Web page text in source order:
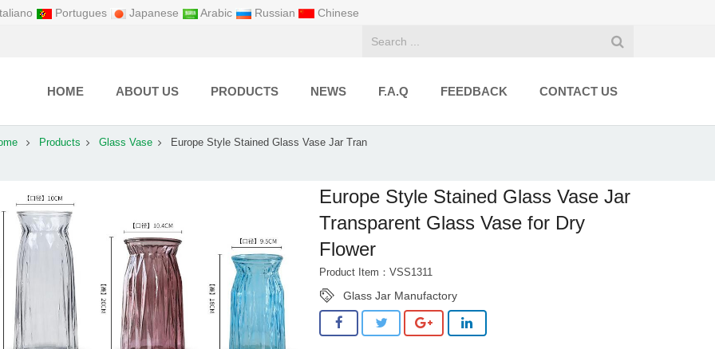
Portugues Japanese Arabic Russian Chinese
HOME ABOUT US PRODUCTS NEWS F.A.Q FEEDBACK CONTACT US
Products Glass Vase Europe Style Stained Glass Vase Jar Tran
Europe Style Stained Glass Vase Jar
Transparent Glass Vase for Dry
Flower
Product Item：VSS1311
Glass Jar Manufactory